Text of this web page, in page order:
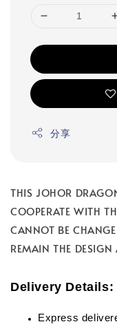
分享
THIS JOHOR
COOPERATE WITH
CANNOT BE
REMAIN THE DESIGN
Delivery Details:
Express